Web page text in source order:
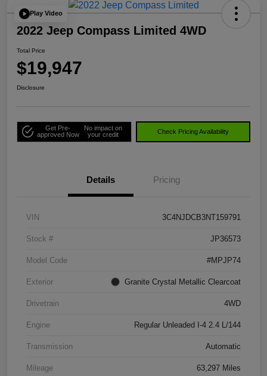
Play Video
2022 Jeep Compass Limited 4WD
Total Price
$19,947
Disclosure
Get Pre-
approved Now
No impact on
your credit
Check Pricing Availability
Details Pricing
VIN 3C4NJDCB3NT159791
Stock # JP36573
Model Code #MPJP74
Exterior Granite Crystal Metallic Clearcoat
Drivetrain 4WD
Engine Regular Unleaded I-4 2.4 L/144
Transmission Automatic
Mileage 63,297 Miles